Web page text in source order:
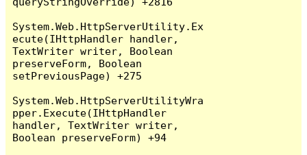
System.Web.HttpServerUtility.Ex
ecute(IHttpHandler handler,
TextWriter writer, Boolean
preserveForm, Boolean
setPreviousPage) +275
System.Web.HttpServerUtilityWra
pper.Execute(IHttpHandler
handler, TextWriter writer,
Boolean preserveForm) +94